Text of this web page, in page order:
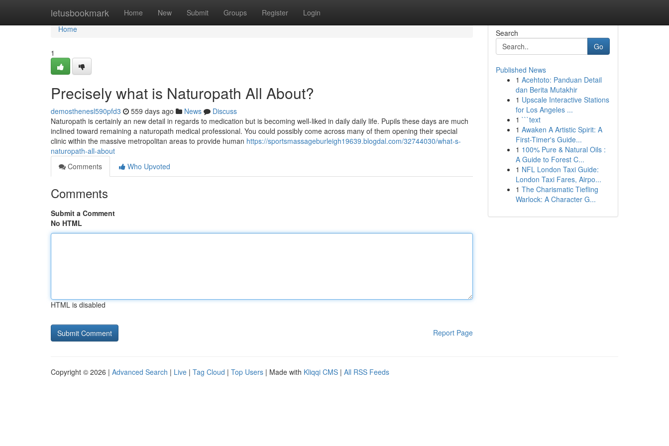
letusbookmark Home New Submit Groups Register Login
Home
Home
1
Precisely what is Naturopath All About?
demosthenesl590pfd3 559 days ago News
Discuss
Naturopath is certainly an new detail in regards to medication but is becoming well-liked in daily daily life. Pupils these days are much
inclined toward remaining a naturopath medical professional. You could possibly come across many of them opening their special
clinic within the massive metropolitan areas to provide human https://sportsmassageburleigh19639.blogdal.com/32744030/what-s-
naturopath-all-about
Comments
Who Upvoted
Comments
Submit a Comment
No HTML
HTML is disabled
Report Page
Search
Go
Published News
1 Acehtoto: Panduan Detail
dan Berita Mutakhir
1 Upscale Interactive Stations
for Los Angeles ...
1 ```text
1 Awaken A Artistic Spirit: A
First-Timer's Guide...
1 100% Pure & Natural Oils :
A Guide to Forest C...
1 NFL London Taxi Guide:
London Taxi Fares, Airpo...
1 The Charismatic Tiefling
Warlock: A Character G...
Copyright © 2026 | Advanced Search | Live | Tag Cloud | Top Users | Made with Kliqqi CMS | All RSS Feeds